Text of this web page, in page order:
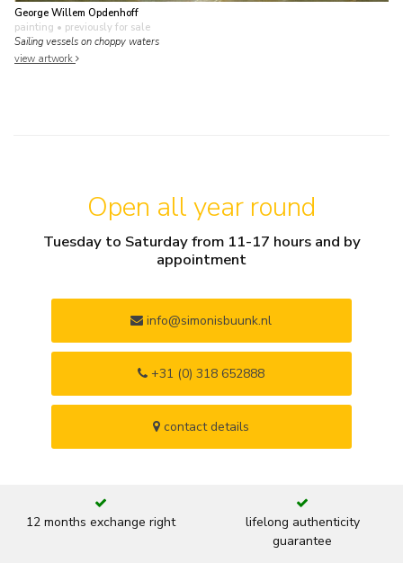
George Willem Opdenhoff
painting • previously for sale
Sailing vessels on choppy waters
view artwork
Open all year round
Tuesday to Saturday from 11-17 hours and by
appointment
info@simonisbuunk.nl
+31 (0) 318 652888
contact details
12 months exchange right
lifelong authenticity
guarantee